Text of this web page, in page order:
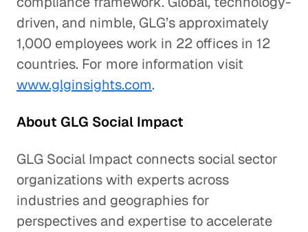
driven, and nimble, GLG’s approximately
1,000 employees work in 22 offices in 12
countries. For more information visit
www.glginsights.com.
About GLG Social Impact
GLG Social Impact connects social sector
organizations with experts across
industries and geographies for
perspectives and expertise to accelerate